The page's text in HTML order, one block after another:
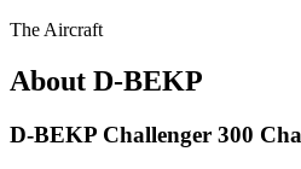
The Aircraft
About D-BEKP
D-BEKP Challenger 300